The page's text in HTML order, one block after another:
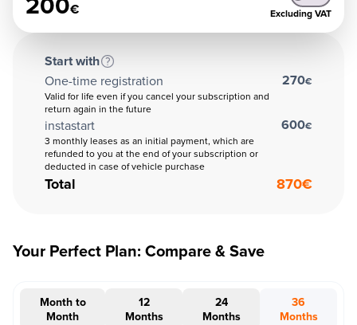
€ Excluding VAT
Start with
One-time registration
Valid for life even if you cancel your subscription and
return again in the future
270€
instastart
3 monthly leases as an initial payment, which are
refunded to you at the end of your subscription or
deducted in case of vehicle purchase
600€
Total 870€
Your Perfect Plan: Compare & Save
Month to
Month
12
Months
24
Months
36
Months